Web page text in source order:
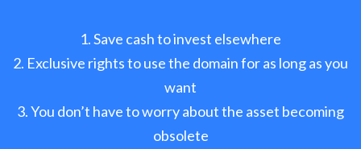
Save cash to invest elsewhere
Exclusive rights to use the domain for as long as you
want
You don’t have to worry about the asset becoming
obsolete